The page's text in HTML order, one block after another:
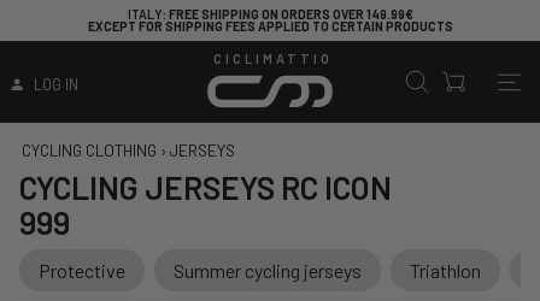
ITALY: FREE SHIPPING ON ORDERS OVER 149.99€
EXCEPT FOR SHIPPING FEES APPLIED TO CERTAIN PRODUCTS
LOG IN
CICLIMATTIO
CYCLING CLOTHING › JERSEYS
CYCLING JERSEYS RC ICON
999
Protective Summer cycling jerseys Triathlon